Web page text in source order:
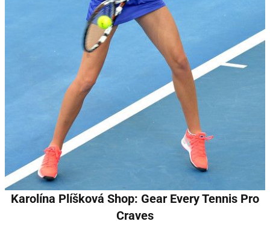
Karolína Plíšková Shop: Gear Every Tennis Pro
Craves